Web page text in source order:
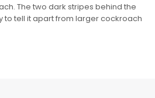
The two dark stripes behind the
to tell it apart from larger cockroach